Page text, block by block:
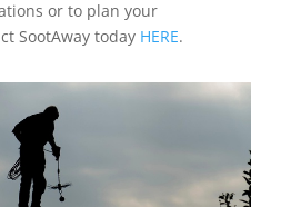
or to plan your
SootAway today HERE.